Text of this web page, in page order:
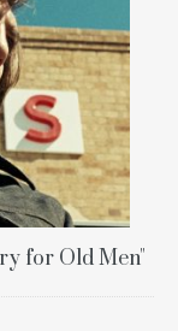
for Old Men"